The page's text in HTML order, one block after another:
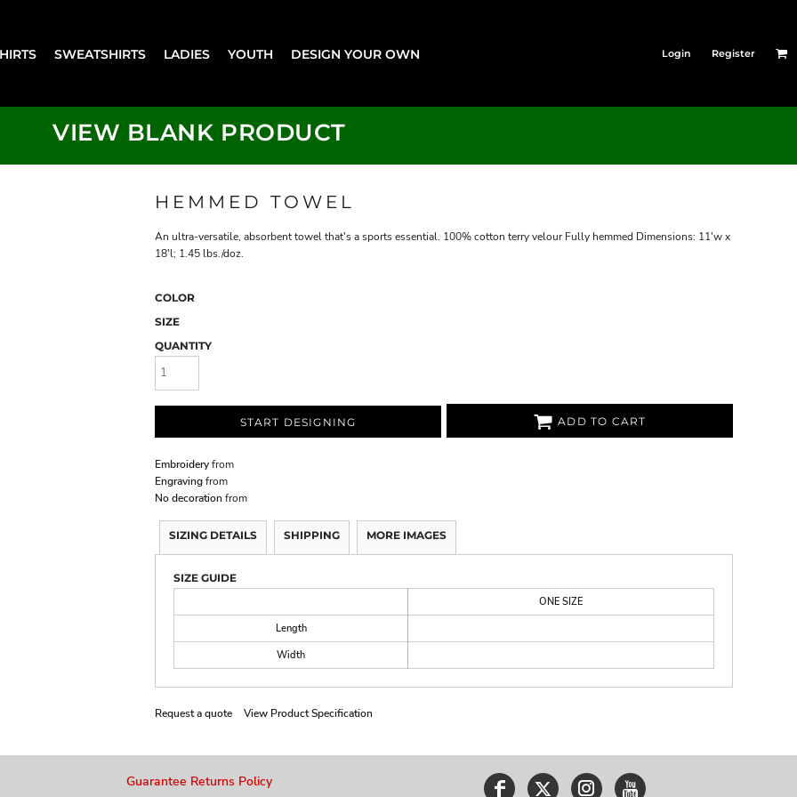
SWEATSHIRTS LADIES YOUTH DESIGN YOUR OWN Login Register
VIEW BLANK PRODUCT
HEMMED TOWEL
An ultra-versatile, absorbent towel that's a sports essential. 100% cotton terry velour Fully hemmed Dimensions: 11'w x
18'l; 1.45 lbs./doz.
COLOR
SIZE
QUANTITY
START DESIGNING ADD TO CART
Embroideryfrom
Engravingfrom
No decoration from
SIZING DETAILS SHIPPING MORE IMAGES
SIZE GUIDE
ONE SIZE
Length
Width
Request a quote View Product Specification
Guarantee Returns Policy